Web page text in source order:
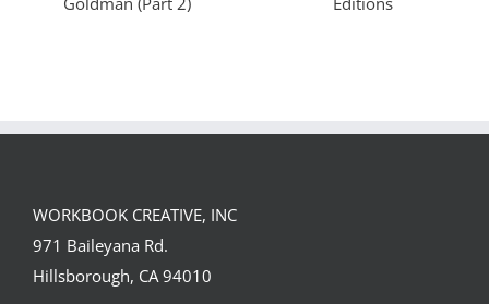
Series: How a
David Goldman
Masterpiece:
Volcano for
WORKBOOK CREATIVE, INC
971 Baileyana Rd.
Hillsborough, CA 94010